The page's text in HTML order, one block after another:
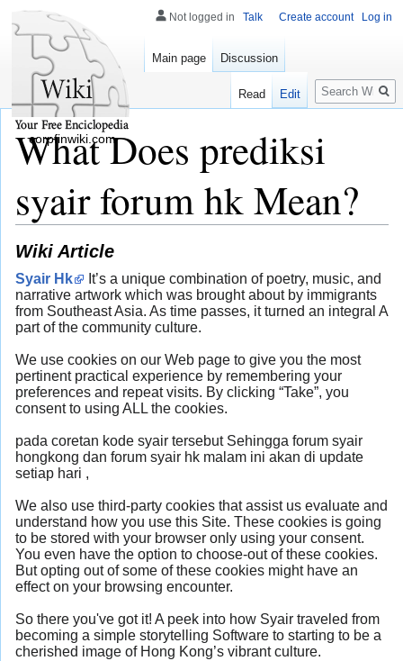
What Does prediksi
syair forum hk Mean?
Wiki Article
Syair Hk
It’s a unique combination of poetry, music, and
narrative artwork which was brought about by immigrants
from Southeast Asia. As time passes, it turned an integral A
part of the community culture.
We use cookies on our Web page to give you the most
pertinent practical experience by remembering your
preferences and repeat visits. By clicking “Take”, you
consent to using ALL the cookies.
pada coretan kode syair tersebut Sehingga forum syair
hongkong dan forum syair hk malam ini akan di update
setiap hari ,
We also use third-party cookies that assist us evaluate and
understand how you use this Site. These cookies is going
to be stored with your browser only using your consent.
You even have the option to choose-out of these cookies.
But opting out of some of these cookies might have an
effect on your browsing encounter.
So there you've got it! A peek into how Syair traveled from
becoming a simple storytelling Software to starting to be a
cherished image of Hong Kong’s vibrant culture.
Not logged in Talk Create account Log in
Main page Discussion
Read Edit
Search
corpfinwiki.com